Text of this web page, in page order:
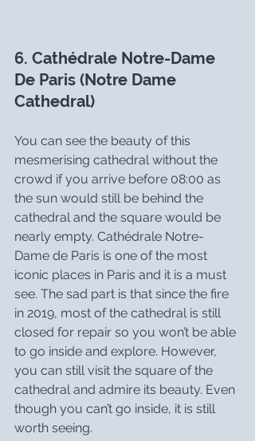
6. Cathédrale Notre-Dame
De Paris (Notre Dame
Cathedral)
You can see the beauty of this
mesmerising cathedral without the
crowd if you arrive before 08:00 as
the sun would still be behind the
cathedral and the square would be
nearly empty. Cathédrale Notre-
Dame de Paris is one of the most
iconic places in Paris and it is a must
see. The sad part is that since the fire
in 2019, most of the cathedral is still
closed for repair so you won’t be able
to go inside and explore. However,
you can still visit the square of the
cathedral and admire its beauty. Even
though you can’t go inside, it is still
worth seeing.